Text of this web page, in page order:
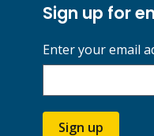
Sign up for
Enter your email
Sign up